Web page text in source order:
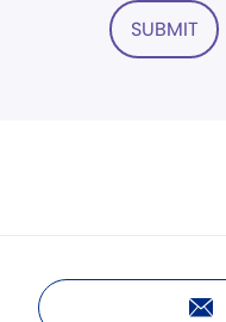
SUBMIT